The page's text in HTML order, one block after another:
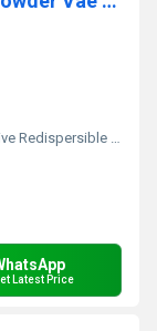
Polymer Powder Vae Rdp
Latest Price